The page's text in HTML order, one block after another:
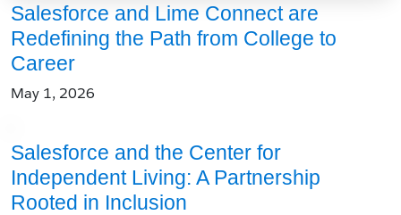
Salesforce and Lime Connect are
Redefining the Path from College to
Career
May 1, 2026
Salesforce and the Center for
Independent Living: A Partnership
Rooted in Inclusion